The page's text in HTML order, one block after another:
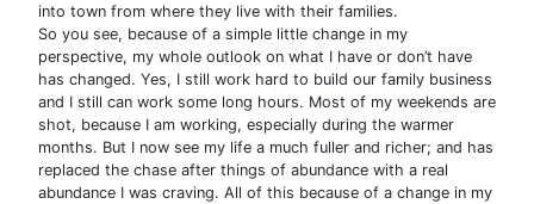
into town from where they live with their families.
So you see, because of a simple little change in my
perspective, my whole outlook on what I have or don’t have
has changed. Yes, I still work hard to build our family business
and I still can work some long hours. Most of my weekends are
shot, because I am working, especially during the warmer
months. But I now see my life a much fuller and richer; and has
replaced the chase after things of abundance with a real
abundance I was craving. All of this because of a change in my